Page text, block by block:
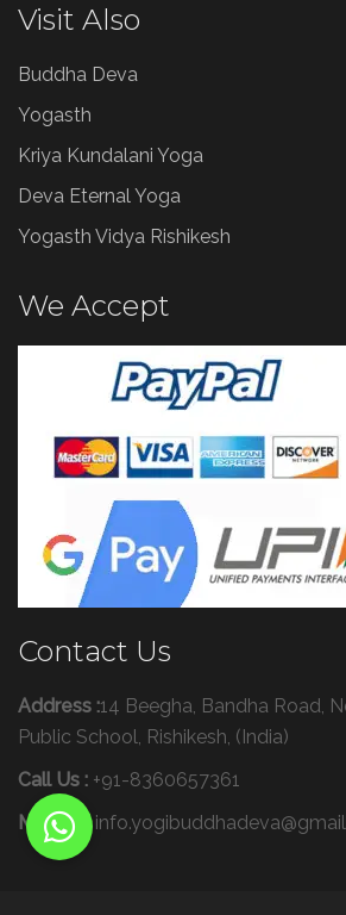
Visit Also
Buddha Deva
Yogasth
Kriya Kundalani Yoga
Deva Eternal Yoga
Yogasth Vidya Rishikesh
We Accept
Contact Us
Address :14 Beegha, Bandha Road,
Public School, Rishikesh, (India)
Call Us : +91-8360657361
Mail Us :